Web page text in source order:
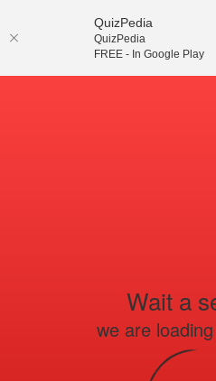
Wait a
we are
QuizPedia
QuizPedia
FREE - In Google Play